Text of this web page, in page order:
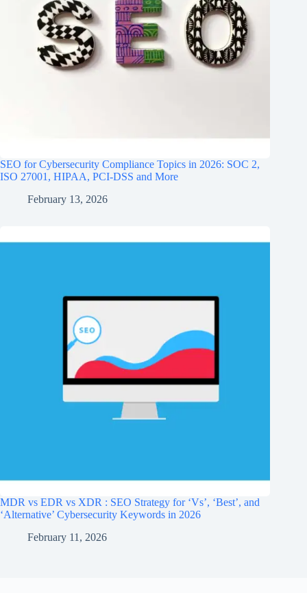
SEO for Cybersecurity Compliance Topics in 2026: SOC 2,
ISO 27001, HIPAA, PCI‑DSS and More
February 13, 2026
MDR vs EDR vs XDR : SEO Strategy for ‘Vs’, ‘Best’, and
‘Alternative’ Cybersecurity Keywords in 2026
February 11, 2026